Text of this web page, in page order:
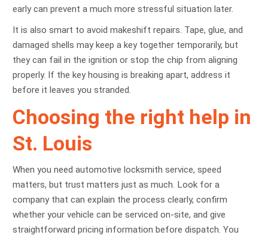
early can prevent a much more stressful situation later.
It is also smart to avoid makeshift repairs. Tape, glue, and
damaged shells may keep a key together temporarily, but
they can fail in the ignition or stop the chip from aligning
properly. If the key housing is breaking apart, address it
before it leaves you stranded.
Choosing the right help in
St. Louis
When you need automotive locksmith service, speed
matters, but trust matters just as much. Look for a
company that can explain the process clearly, confirm
whether your vehicle can be serviced on-site, and give
straightforward pricing information before dispatch. You